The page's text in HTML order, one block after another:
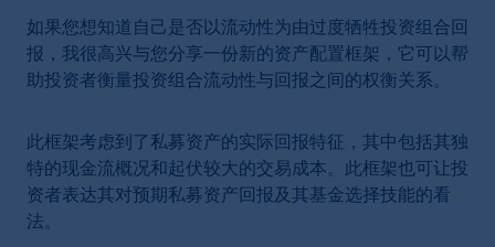
如果您想知道自己是否以流动性为由过度牺牲投资组合回
报，我很高兴与您分享一份新的资产配置框架，它可以帮
助投资者衡量投资组合流动性与回报之间的权衡关系。
此框架考虑到了私募资产的实际回报特征，其中包括其独
特的现金流概况和起伏较大的交易成本。此框架也可让投
资者表达其对预期私募资产回报及其基金选择技能的看
法。